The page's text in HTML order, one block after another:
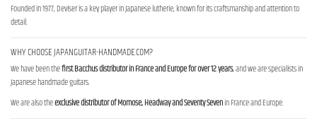
Founded in 1977, Deviser is a key player in Japanese lutherie, known for its craftsmanship and attention to
detail.
WHY CHOOSE JAPANGUITAR-HANDMADE.COM?
We have been thefirst Bacchus distributor in France and Europe for over 12 years, and we are specialists in
Japanese handmade guitars.
We are also theexclusive distributor of Momose, Headway and Seventy Sevenin France and Europe.